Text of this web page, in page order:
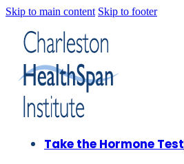
Skip to main content Skip to footer
Take the Hormone Test